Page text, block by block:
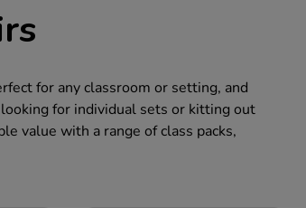
for any classroom or setting, and
for individual sets or kitting out
value with a range of class packs,